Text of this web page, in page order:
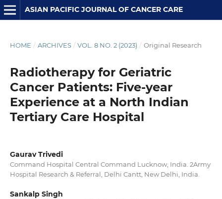
ASIAN PACIFIC JOURNAL OF CANCER CARE
HOME / ARCHIVES / VOL. 8 NO. 2 (2023) / Original Research
Radiotherapy for Geriatric
Cancer Patients: Five-year
Experience at a North Indian
Tertiary Care Hospital
Gaurav Trivedi
Command Hospital Central Command Lucknow, India. 2Army
Hospital Research & Referral, Delhi Cantt, New Delhi, India.
Sankalp Singh